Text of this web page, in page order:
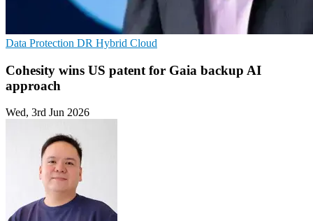
Data Protection DR Hybrid Cloud
Cohesity wins US patent for Gaia backup AI
approach
Wed, 3rd Jun 2026